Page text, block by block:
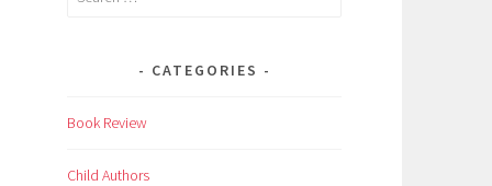
CATEGORIES
Book Review
Child Authors